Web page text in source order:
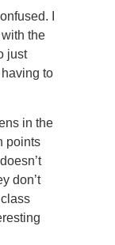
I
the
just
to
in the
points
don’t